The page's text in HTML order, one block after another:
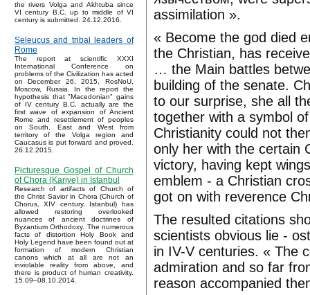
the rivers Volga and Akhtuba since
VI century B.C. up to middle of VI
century is submitted. 24.12.2016.
Seleucus and tribal leaders of
Rome
The report at scientific XXXI
International Conference on
problems of the Civilization has acted
on December 26, 2015, RosNoU,
Moscow, Russia. In the report the
hypothesis that "Macedonian" gains
of IV century B.C. actually are the
first wave of expansion of Ancient
Rome and resettlement of peoples
on South, East and West from
territory of the Volga region and
Caucasus is put forward and proved.
26.12.2015.
Picturesque Gospel of Church
of Chora (Kariye) in Istanbul
Research of artifacts of Church of
the Christ Savior in Chora (Church of
Chorus, XIV century, Istanbul) has
allowed restoring overlooked
nuances of ancient doctrines of
Byzantium Orthodoxy. The numerous
facts of distortion Holy Book and
Holy Legend have been found out at
formation of modern Christian
canons which at all are not an
inviolable reality from above, and
there is product of human creativity.
15.09–08.10.2014.
assimilation ».
« Become the god died
the Christian, has
… the Main battles
building of the senate.
to our surprise, she all
together with a symbol
Christianity could not
only her with the certain
victory, having kept
emblem - a Christian
got on with reverence
The resulted citations
scientists obvious lie -
in IV-V centuries. « The
admiration and so far
reason accompanied